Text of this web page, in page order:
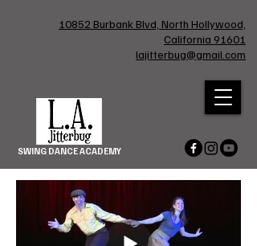
10852 Burbank Blvd, North Hollywood,
California 91601
lajitterbug@gmail.com
SWING DANCE ACADEMY